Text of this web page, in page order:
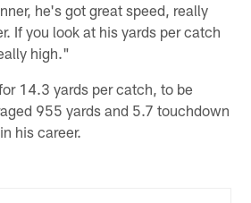
he's got great speed, really
If you look at his yards per catch
high."
14.3 yards per catch, to be
955 yards and 5.7 touchdown
his career.